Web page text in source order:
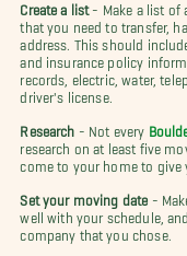
Create a list- Make a list of
that you need to transfer,
address. This should
and insurance policy
records, electric, water,
driver's license.
Research - Not every
research on at least five
come to your home to give
Set your moving date
-
well with your schedule,
company that you chose.